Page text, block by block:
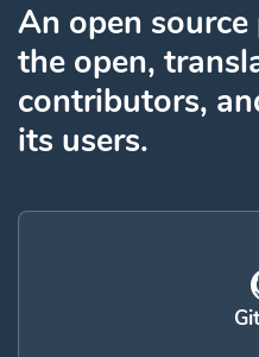
An open
the open,
contributors,
its users.